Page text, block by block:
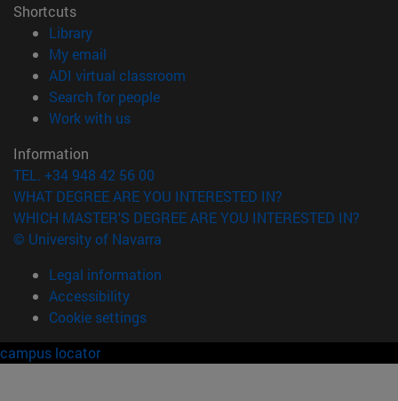
Shortcuts
Library(opens in new window)
My email
ADI virtual classroom
Search for people(opens in new window)
Work with us(opens in new window)
Information
TEL. +34 948 42 56 00
WHAT DEGREE ARE YOU INTERESTED IN?
WHICH MASTER'S DEGREE ARE YOU INTERESTED IN?
© University of Navarra
Legal information
Accessibility
Cookie settings
campus locator